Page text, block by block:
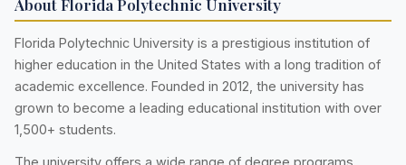
About Florida Polytechnic University
Florida Polytechnic University is a prestigious institution of
higher education in the United States with a long tradition of
academic excellence. Founded in 2012, the university has
grown to become a leading educational institution with over
1,500+ students.
The university offers a wide range of degree programs